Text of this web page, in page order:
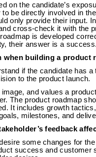
on the candidate’s
be directly involved in
only provide their input.
cross-check it with the
is developed
their answer is a success.
when building a product
if the candidate has
to the product launch.
and values a
The product roadmap
It includes growth
milestones, and
feedback
some changes for
success and customer